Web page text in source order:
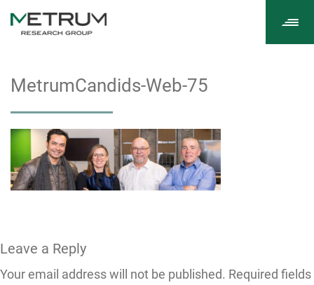
MetrumCandids-Web-75
Leave a Reply
Your email address will not be published. Required fields